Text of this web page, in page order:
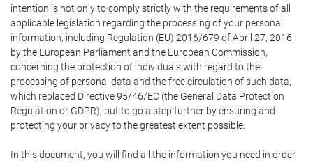
intention is not only to comply strictly with the requirements of all
applicable legislation regarding the processing of your personal
information, including Regulation (EU) 2016/679 of April 27, 2016
by the European Parliament and the European Commission,
concerning the protection of individuals with regard to the
processing of personal data and the free circulation of such data,
which replaced Directive 95/46/EC (the General Data Protection
Regulation or GDPR), but to go a step further by ensuring and
protecting your privacy to the greatest extent possible.
In this document, you will find all the information you need in order